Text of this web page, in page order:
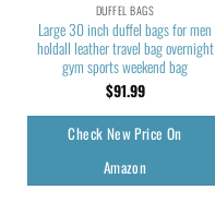
DUFFEL BAGS
Large 30 inch duffel bags for men
holdall leather travel bag overnight
gym sports weekend bag
$91.99
Check New Price On
Amazon